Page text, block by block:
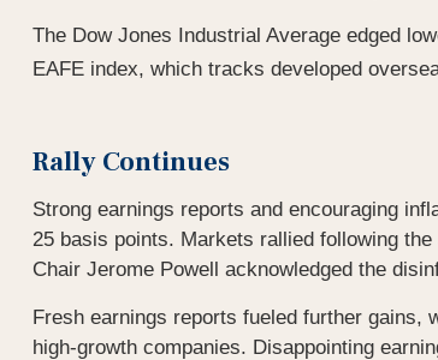
The Dow Jones Industrial Average edged
EAFE index, which tracks developed
Rally Continues
Strong earnings reports and encouraging
25 basis points. Markets rallied following
Chair Jerome Powell acknowledged the
Fresh earnings reports fueled further gains,
high-growth companies. Disappointing